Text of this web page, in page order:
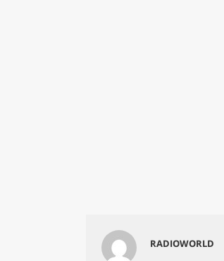
RADIOWORLD